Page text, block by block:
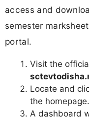
access and
semester
portal.
Visit the
Locate and
the homepage.
A dashboard